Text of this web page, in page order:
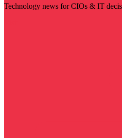
Technology news for CIOs & IT